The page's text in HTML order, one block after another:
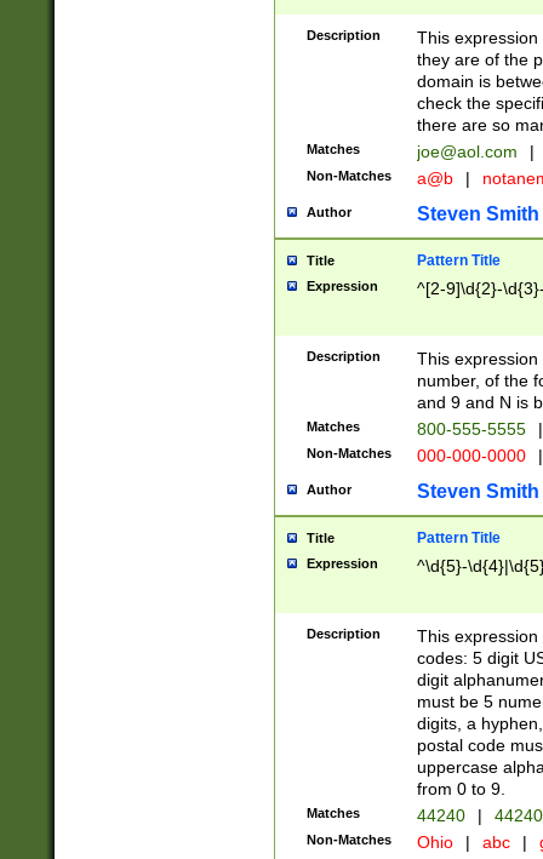
Description
This
they are of the
domain is
check the
there are so
Matches joe@aol.com |
Non-Matches a@b |
Author Steven Smith
Title Pattern Title
Expression ^[2-9]\d{2}-
Description
This
number, of the
and 9 and N is
Matches 800-555-5555 |
Non-Matches 000-000-0000 |
Author Steven Smith
Title Pattern Title
Expression ^\d{5}-
Description
This
codes: 5 digit
digit
must be 5
digits, a
postal code
uppercase
from 0 to 9.
Matches 44240 |
Non-Matches Ohio | abc |